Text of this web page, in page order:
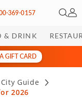
369-0157 Open
My
& DRINK
GIFT CARD
Guide
2026